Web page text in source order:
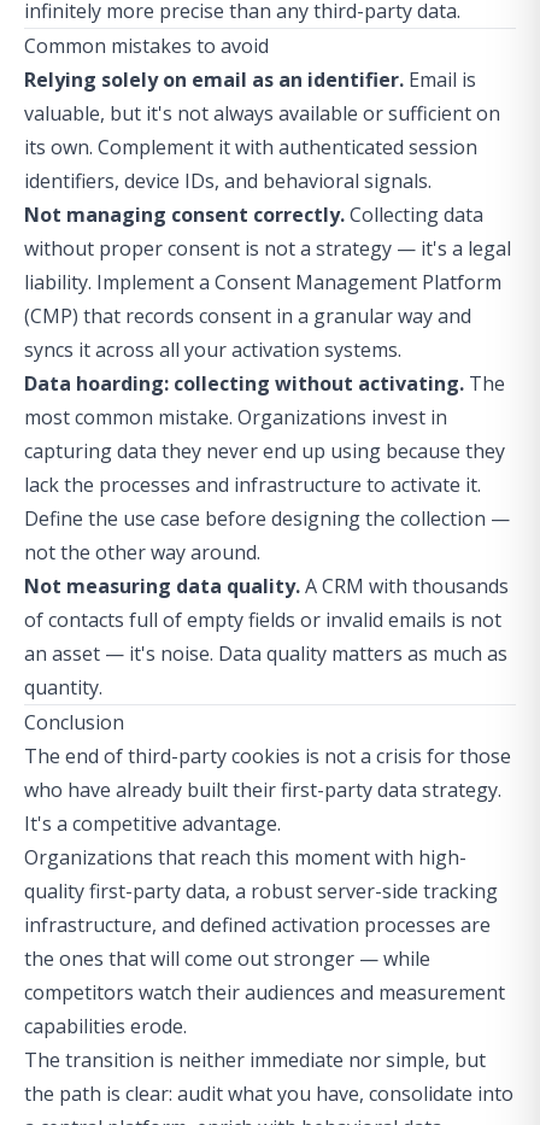
infinitely more precise than any third-party data.
Common mistakes to avoid
Relying solely on email as an identifier. Email is
valuable, but it's not always available or sufficient on
its own. Complement it with authenticated session
identifiers, device IDs, and behavioral signals.
Not managing consent correctly.Collecting data
without proper consent is not a strategy — it's a legal
liability. Implement a Consent Management Platform
(CMP) that records consent in a granular way and
syncs it across all your activation systems.
Data hoarding: collecting without activating. The
most common mistake. Organizations invest in
capturing data they never end up using because they
lack the processes and infrastructure to activate it.
Define the use case before designing the collection —
not the other way around.
Not measuring data quality.A CRM with thousands
of contacts full of empty fields or invalid emails is not
an asset — it's noise. Data quality matters as much as
quantity.
Conclusion
The end of third-party cookies is not a crisis for those
who have already built their first-party data strategy.
It's a competitive advantage.
Organizations that reach this moment with high-
quality first-party data, a robust server-side tracking
infrastructure, and defined activation processes are
the ones that will come out stronger — while
competitors watch their audiences and measurement
capabilities erode.
The transition is neither immediate nor simple, but
the path is clear: audit what you have, consolidate into